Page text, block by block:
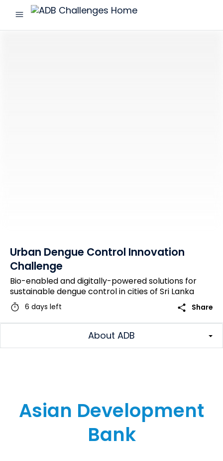
menu
ADB
Urban Dengue Control Innovation
Challenge
Bio-enabled and digitally-powered solutions for
sustainable dengue control in cities of Sri Lanka
timer 6 days left share Share
About ADB
Asian Development
Bank